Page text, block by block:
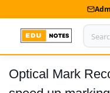
Home
Optical Mark